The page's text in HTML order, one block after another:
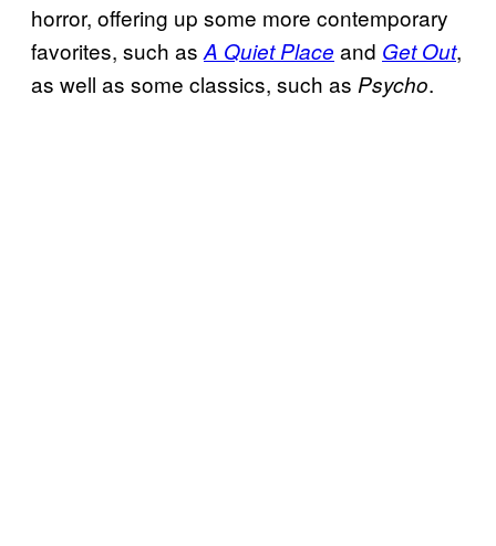
horror, offering up some more contemporary
favorites, such as A Quiet Place and Get Out,
as well as some classics, such as Psycho.